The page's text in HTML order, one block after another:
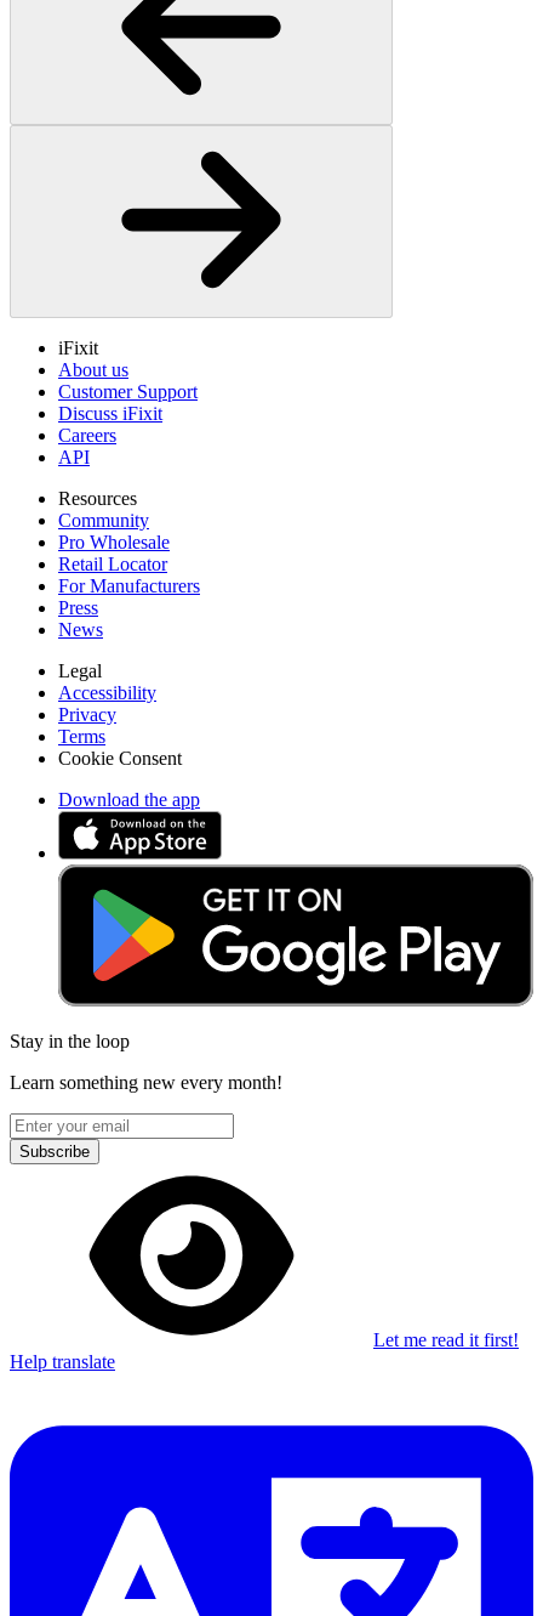
iFixit
About us
Customer Support
Discuss iFixit
Careers
API
Resources
Community
Pro Wholesale
Retail Locator
For Manufacturers
Press
News
Legal
Accessibility
Privacy
Terms
Cookie Consent
Download the app
Stay in the loop
Learn something new every month!
Subscribe
Let me read it first!
Help translate